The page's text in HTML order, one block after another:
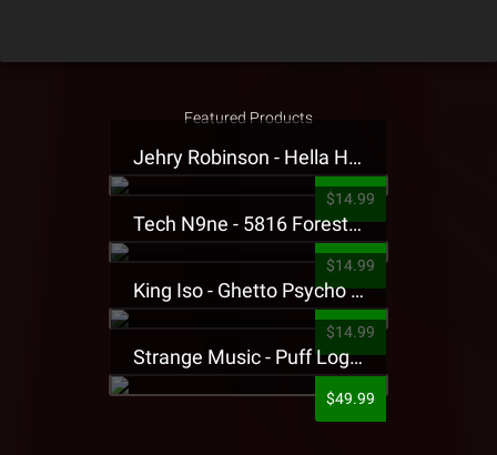
Featured Products
Jehry Robinson - Hella Highwater Presale T-Shirt
$14.99
Tech N9ne - 5816 Forest Presale T-Shirt
$14.99
King Iso - Ghetto Psycho Presale T-Shirt
$14.99
Strange Music - Puff Logo Sweatpants
$49.99